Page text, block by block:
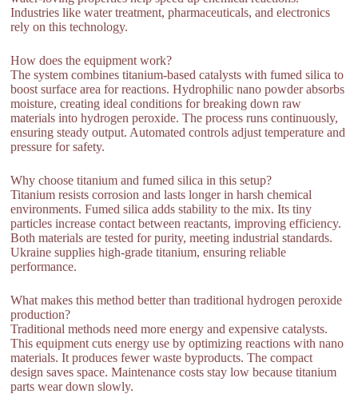
Industries like water treatment, pharmaceuticals, and electronics
rely on this technology.
How does the equipment work?
The system combines titanium-based catalysts with fumed silica to
boost surface area for reactions. Hydrophilic nano powder absorbs
moisture, creating ideal conditions for breaking down raw
materials into hydrogen peroxide. The process runs continuously,
ensuring steady output. Automated controls adjust temperature and
pressure for safety.
Why choose titanium and fumed silica in this setup?
Titanium resists corrosion and lasts longer in harsh chemical
environments. Fumed silica adds stability to the mix. Its tiny
particles increase contact between reactants, improving efficiency.
Both materials are tested for purity, meeting industrial standards.
Ukraine supplies high-grade titanium, ensuring reliable
performance.
What makes this method better than traditional hydrogen peroxide
production?
Traditional methods need more energy and expensive catalysts.
This equipment cuts energy use by optimizing reactions with nano
materials. It produces fewer waste byproducts. The compact
design saves space. Maintenance costs stay low because titanium
parts wear down slowly.